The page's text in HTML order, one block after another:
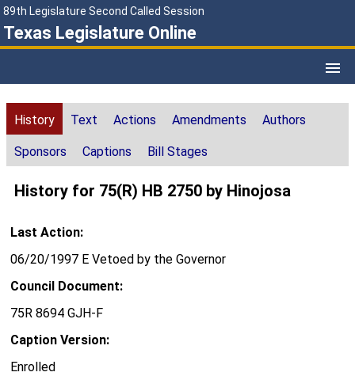
89th Legislature Second Called Session
Texas Legislature Online
History Text Actions Amendments Authors
Sponsors Captions Bill Stages
History for 75(R) HB 2750 by Hinojosa
Last Action:
06/20/1997 E Vetoed by the Governor
Council Document:
75R 8694 GJH-F
Caption Version:
Enrolled